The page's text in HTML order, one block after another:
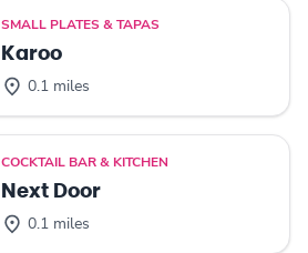
SMALL PLATES & TAPAS
Karoo
0.1 miles
COCKTAIL BAR & KITCHEN
Next Door
0.1 miles